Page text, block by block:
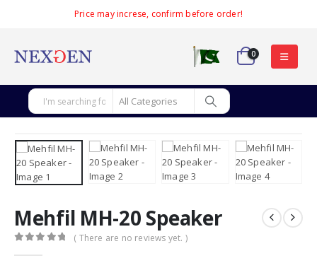
Price may increse, confirm before order!
0
Mehfil MH-20 Speaker
( There are no reviews yet. )